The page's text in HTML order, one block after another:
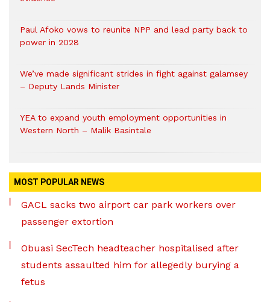
Paul Afoko vows to reunite NPP and lead party back to
power in 2028
We’ve made significant strides in fight against galamsey
– Deputy Lands Minister
YEA to expand youth employment opportunities in
Western North – Malik Basintale
MOST POPULAR NEWS
GACL sacks two airport car park workers over
passenger extortion
Obuasi SecTech headteacher hospitalised after
students assaulted him for allegedly burying a
fetus